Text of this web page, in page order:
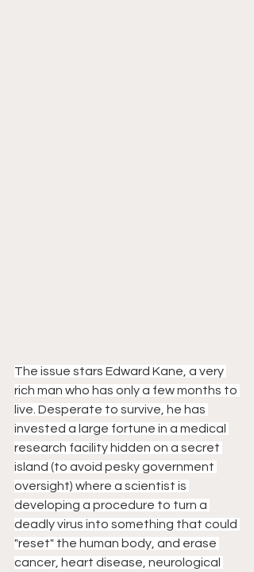
The issue stars Edward Kane, a very
rich man who has only a few months to
live. Desperate to survive, he has
invested a large fortune in a medical
research facility hidden on a secret
island (to avoid pesky government
oversight) where a scientist is
developing a procedure to turn a
deadly virus into something that could
"reset" the human body, and erase
cancer, heart disease, neurological